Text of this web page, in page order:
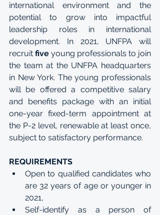
international environment and the
potential to grow into impactful
leadership roles in international
development. In 2021, UNFPA will
recruit five young professionals to join
the team at the UNFPA headquarters
in New York. The young professionals
will be offered a competitive salary
and benefits package with an initial
one-year fixed-term appointment at
the P-2 level, renewable at least once,
subject to satisfactory performance.
REQUIREMENTS
Open to qualified candidates who
are 32 years of age or younger in
2021,
Self-identify as a person of